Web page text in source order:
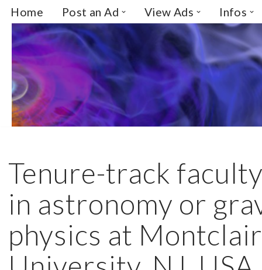
Skip
to
content
Home Post an Ad View Ads Infos
Tenure-track
in astronomy or
physics at